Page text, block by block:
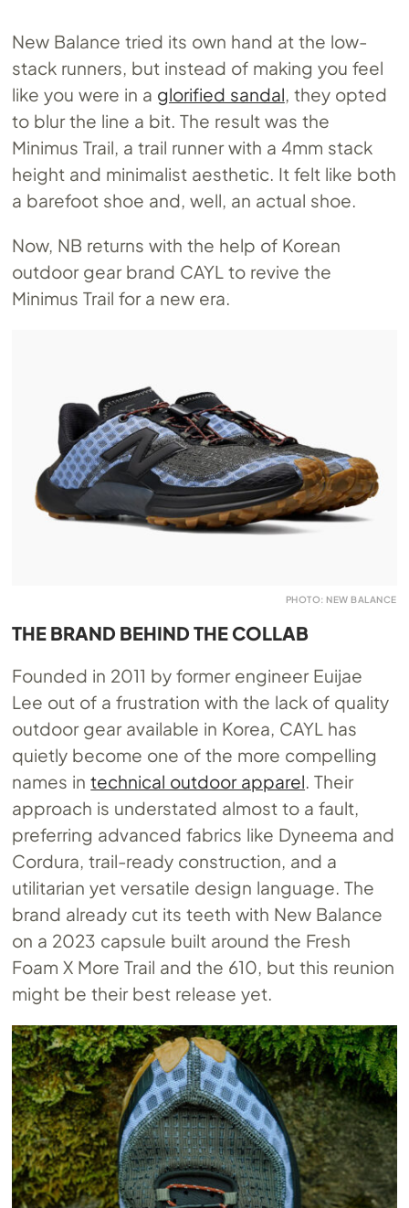
New Balance tried its own hand at the low-
stack runners, but instead of making you feel
like you were in a glorified sandal , they opted
to blur the line a bit. The result was the
Minimus Trail, a trail runner with a 4mm stack
height and minimalist aesthetic. It felt like both
a barefoot shoe and, well, an actual shoe.
Now, NB returns with the help of Korean
outdoor gear brand CAYL to revive the
Minimus Trail for a new era.
PHOTO: NEW BALANCE
THE BRAND BEHIND THE COLLAB
Founded in 2011 by former engineer Euijae
Lee out of a frustration with the lack of quality
outdoor gear available in Korea, CAYL has
quietly become one of the more compelling
names intechnical outdoor apparel. Their
approach is understated almost to a fault,
preferring advanced fabrics like Dyneema and
Cordura, trail-ready construction, and a
utilitarian yet versatile design language. The
brand already cut its teeth with New Balance
on a 2023 capsule built around the Fresh
Foam X More Trail and the 610, but this reunion
might be their best release yet.